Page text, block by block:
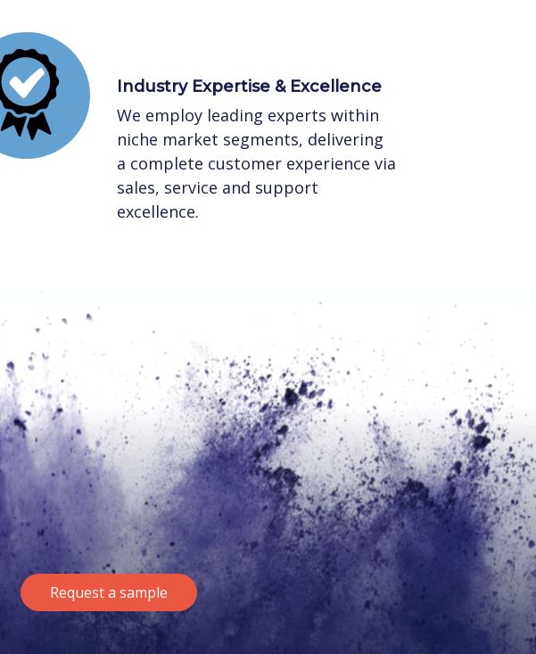
Industry Expertise & Excellence
We employ leading experts within
niche market segments, delivering
a complete customer experience via
sales, service and support
excellence.
Request a sample